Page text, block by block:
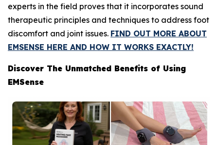
experts in the field proves that it incorporates sound
therapeutic principles and techniques to address foot
discomfort and joint issues. FIND OUT MORE ABOUT
EMSENSE HERE AND HOW IT WORKS EXACTLY!
Discover The Unmatched Benefits of Using
EMSense